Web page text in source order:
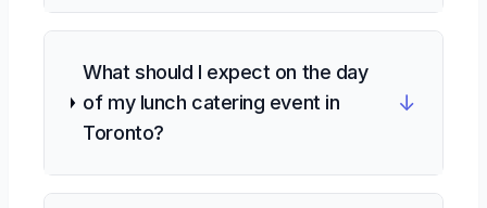
What should I expect on the day
of my lunch catering event in
Toronto?
↓